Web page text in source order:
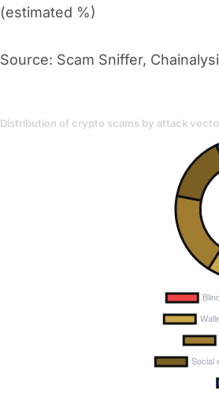
(estimated %)
Source: Scam Sniffer,
Distribution of crypto scams by attack